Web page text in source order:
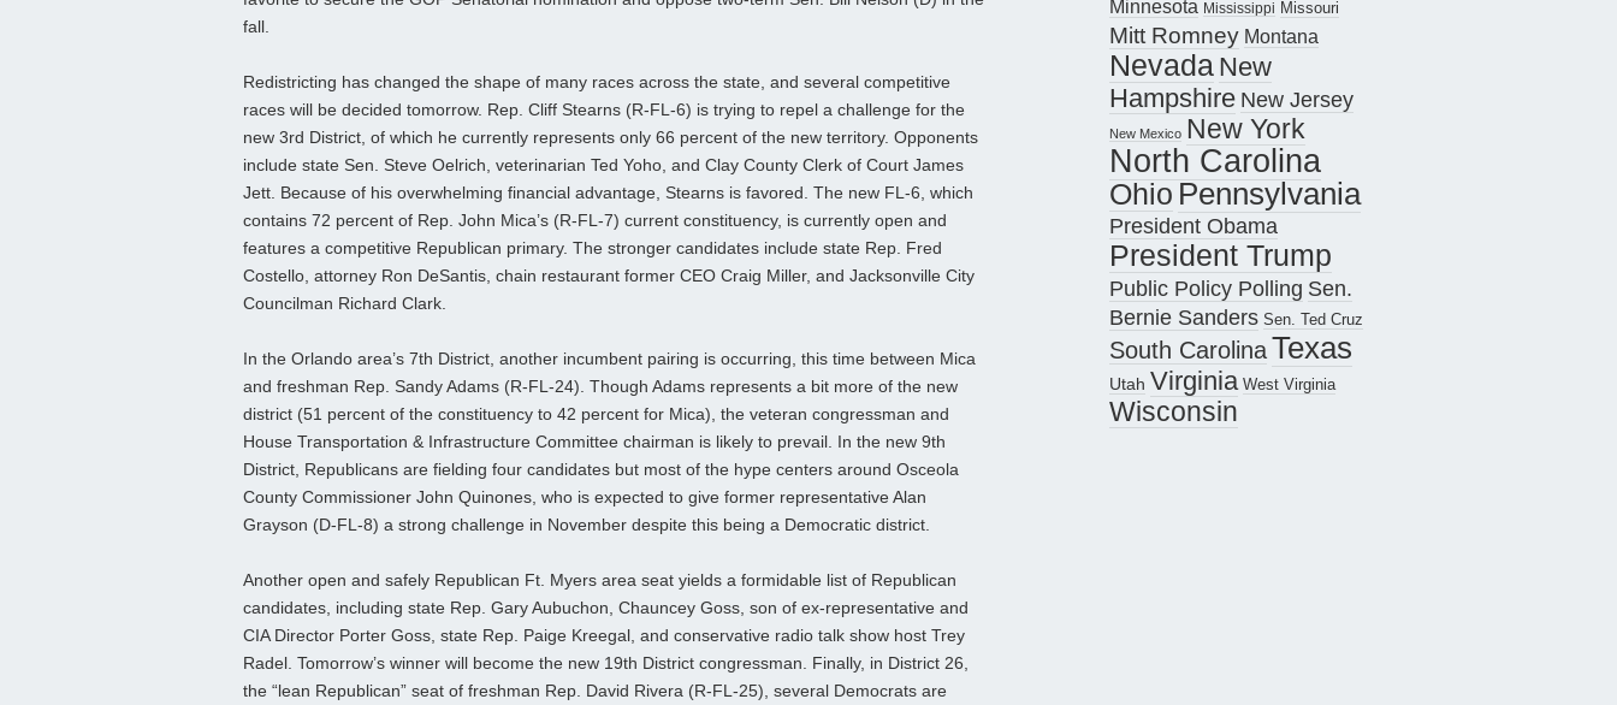
fall.
Redistricting has changed the shape of many races across the state, and several competitive
races will be decided tomorrow. Rep. Cliff Stearns (R-FL-6) is trying to repel a challenge for the
new 3rd District, of which he currently represents only 66 percent of the new territory. Opponents
include state Sen. Steve Oelrich, veterinarian Ted Yoho, and Clay County Clerk of Court James
Jett. Because of his overwhelming financial advantage, Stearns is favored. The new FL-6, which
contains 72 percent of Rep. John Mica’s (R-FL-7) current constituency, is currently open and
features a competitive Republican primary. The stronger candidates include state Rep. Fred
Costello, attorney Ron DeSantis, chain restaurant former CEO Craig Miller, and Jacksonville City
Councilman Richard Clark.
In the Orlando area’s 7th District, another incumbent pairing is occurring, this time between Mica
and freshman Rep. Sandy Adams (R-FL-24). Though Adams represents a bit more of the new
district (51 percent of the constituency to 42 percent for Mica), the veteran congressman and
House Transportation & Infrastructure Committee chairman is likely to prevail. In the new 9th
District, Republicans are fielding four candidates but most of the hype centers around Osceola
County Commissioner John Quinones, who is expected to give former representative Alan
Grayson (D-FL-8) a strong challenge in November despite this being a Democratic district.
Another open and safely Republican Ft. Myers area seat yields a formidable list of Republican
candidates, including state Rep. Gary Aubuchon, Chauncey Goss, son of ex-representative and
CIA Director Porter Goss, state Rep. Paige Kreegal, and conservative radio talk show host Trey
Radel. Tomorrow’s winner will become the new 19th District congressman. Finally, in District 26,
the “lean Republican” seat of freshman Rep. David Rivera (R-FL-25), several Democrats are
Minnesota Mississippi Missouri
Mitt Romney Montana
Nevada New
Hampshire New Jersey
New Mexico New York
North Carolina
Ohio Pennsylvania
President Obama
President Trump
Public Policy Polling Sen.
Bernie Sanders Sen. Ted Cruz
South CarolinaTexas
Utah Virginia West Virginia
Wisconsin